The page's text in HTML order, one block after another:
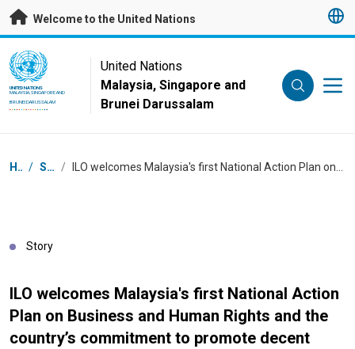
Skip to main content
Welcome to the United Nations
UN Logo
UNITED NATIONS
MALAYSIA, SINGAPORE AND
BRUNEI DARUSSALAM
United Nations
Malaysia, Singapore and
Brunei Darussalam
Breadcrumb
Home / Stories /
Story
ILO welcomes Malaysia's first National Action
Plan on Business and Human Rights and the
country’s commitment to promote decent